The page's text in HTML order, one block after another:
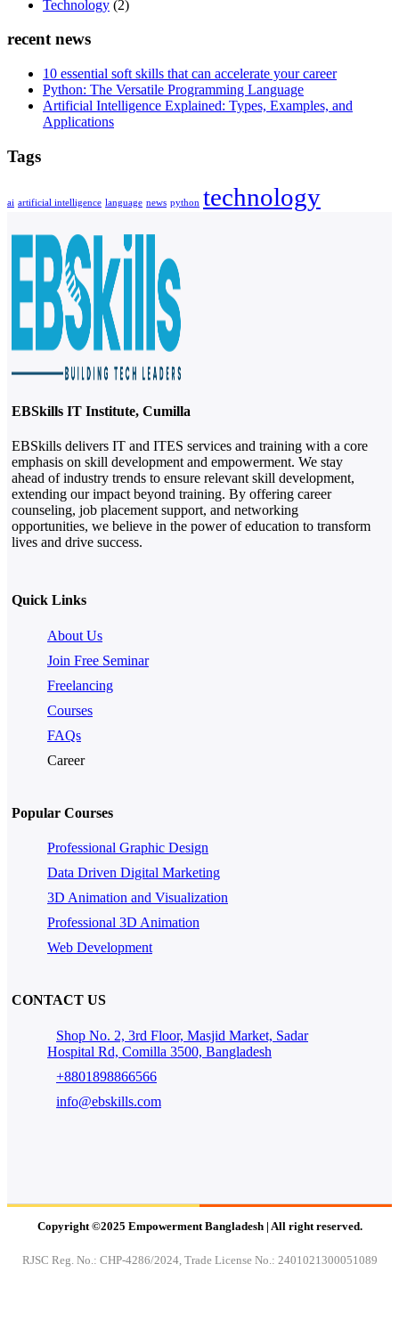
Technology (2)
recent news
10 essential soft skills that can accelerate your career
Python: The Versatile Programming Language
Artificial Intelligence Explained: Types, Examples, and
Applications
Tags
ai artificial intelligence language news python technology
EBSkills IT Institute, Cumilla
EBSkills delivers IT and ITES services and training with a core
emphasis on skill development and empowerment. We stay
ahead of industry trends to ensure relevant skill development,
extending our impact beyond training. By offering career
counseling, job placement support, and networking
opportunities, we believe in the power of education to transform
lives and drive success.
Quick Links
About Us
Join Free Seminar
Freelancing
Courses
FAQs
Career
Popular Courses
Professional Graphic Design
Data Driven Digital Marketing
3D Animation and Visualization
Professional 3D Animation
Web Development
CONTACT US
Shop No. 2, 3rd Floor, Masjid Market, Sadar
Hospital Rd, Comilla 3500, Bangladesh
+8801898866566
info@ebskills.com
Copyright ©2025 Empowerment Bangladesh | All right reserved.
RJSC Reg. No.: CHP-4286/2024, Trade License No.: 2401021300051089